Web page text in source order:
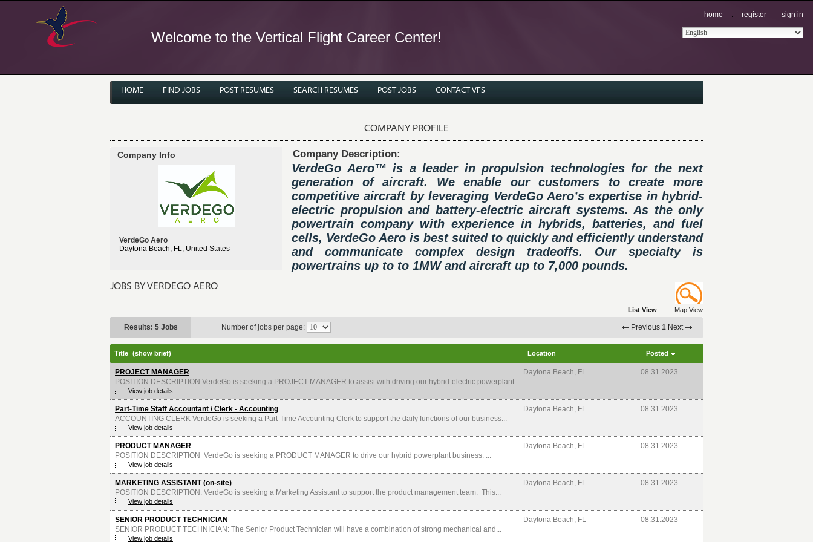
Welcome to the Vertical Flight Career Center!
home register sign in
HOME FIND JOBS POST RESUMES SEARCH RESUMES POST JOBS CONTACT VFS
COMPANY PROFILE
Company Info
VerdeGo Aero
Daytona Beach, FL, United States
Company Description:
VerdeGo Aero™ is a leader in propulsion technologies for the next
generation of aircraft. We enable our customers to create more
competitive aircraft by leveraging VerdeGo Aero’s expertise in hybrid-
electric propulsion and battery-electric aircraft systems. As the only
powertrain company with experience in hybrids, batteries, and fuel
cells, VerdeGo Aero is best suited to quickly and efficiently understand
and communicate complex design tradeoffs. Our specialty is
powertrains up to to 1MW and aircraft up to 7,000 pounds.
JOBS BY VERDEGO AERO
List View Map View
Results: 5 Jobs Number of jobs per page: Previous 1 Next
Title (show brief) Location Posted
PROJECT MANAGER Daytona Beach, FL
08.31.2023
POSITION DESCRIPTION VerdeGo is seeking a PROJECT MANAGER to assist with driving our hybrid-electric powerplant...
View job details
Part-Time Staff Accountant / Clerk - Accounting Daytona Beach, FL
08.31.2023
ACCOUNTING CLERK VerdeGo is seeking a Part-Time Accounting Clerk to support the daily functions of our business...
View job details
PRODUCT MANAGER Daytona Beach, FL
08.31.2023
POSITION DESCRIPTION VerdeGo is seeking a PRODUCT MANAGER to drive our hybrid powerplant business. ...
View job details
MARKETING ASSISTANT (on-site) Daytona Beach, FL
08.31.2023
POSITION DESCRIPTION: VerdeGo is seeking a Marketing Assistant to support the product management team. This...
View job details
SENIOR PRODUCT TECHNICIAN Daytona Beach, FL
08.31.2023
SENIOR PRODUCT TECHNICIAN: The Senior Product Technician will have a combination of strong mechanical and...
View job details